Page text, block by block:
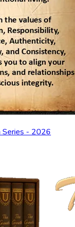
Series - 2026